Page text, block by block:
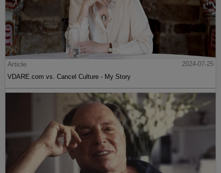
Article
2024-07-25
VDARE.com vs. Cancel Culture - My Story